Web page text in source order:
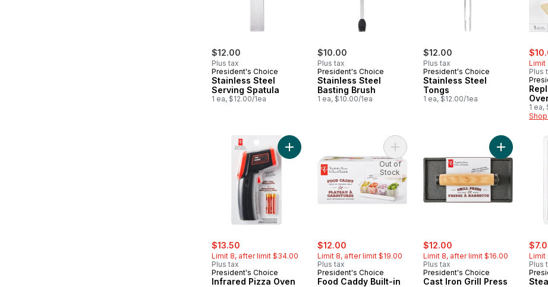
$12.00
Plus tax
President's Choice
Stainless Steel
Serving Spatula
1 ea, $12.00/1ea
$10.00
Plus tax
President's Choice
Stainless Steel
Basting Brush
1 ea, $10.00/1ea
$12.00
Plus tax
President's Choice
Stainless Steel
Tongs
1 ea, $12.00/1ea
sale:
Limit
Plus
1 ea,
sale:
$13.50
Limit 8, after limit $34.00
Plus tax
President's Choice
Infrared Pizza Oven
Add Infrared Pizza Oven Thermometer to cart
sale:
$12.00
Limit 8, after limit $19.00
Plus tax
President's Choice
Food Caddy Built-in
Add Food Caddy Built-in Freezer
Out of
Stock
sale:
$12.00
Limit 8, after limit $16.00
Plus tax
President's Choice
Cast Iron Grill Press
Add Cast
sale:
Limit
Plus